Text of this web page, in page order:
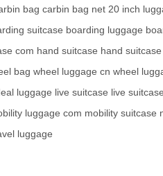
bag carbin bag net 20 inch
suitcase boarding luggage
com hand suitcase hand
bag wheel luggage cn wheel
luggage live suitcase live
luggage com mobility suitcase
luggage